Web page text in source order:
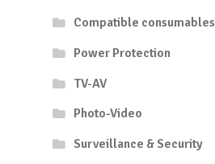
Compatible consumables
Power Protection
TV-AV
Photo-Video
Surveillance & Security